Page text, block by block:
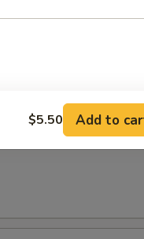
$5.50 Add to